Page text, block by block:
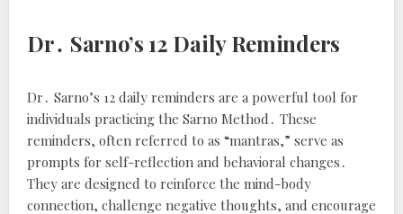
Dr․ Sarno’s 12 Daily Reminders
Dr․ Sarno’s 12 daily reminders are a powerful tool for
individuals practicing the Sarno Method․ These
reminders, often referred to as “mantras,” serve as
prompts for self-reflection and behavioral changes․
They are designed to reinforce the mind-body
connection, challenge negative thoughts, and encourage